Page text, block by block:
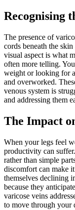
Recognising
The presence of
cords beneath the
visual aspect is what
often more telling.
weight or looking for
and overworked.
venous system is
and addressing them
The Impact
When your legs feel
productivity can
rather than simple
discomfort can make
themselves declining
because they
varicose veins
to move through your